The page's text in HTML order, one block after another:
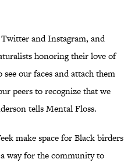
and Instagram, and
honoring their love of
our faces and attach them
peers to recognize that we
tells Mental Floss.
make space for Black birders
way for the community to